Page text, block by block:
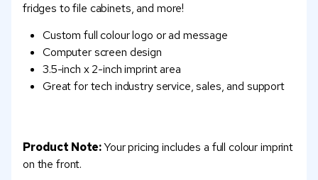
fridges to file cabinets, and more!
Custom full colour logo or ad message
Computer screen design
3.5-inch x 2-inch imprint area
Great for tech industry service, sales, and support
Product Note:Your pricing includes a full colour imprint
on the front.